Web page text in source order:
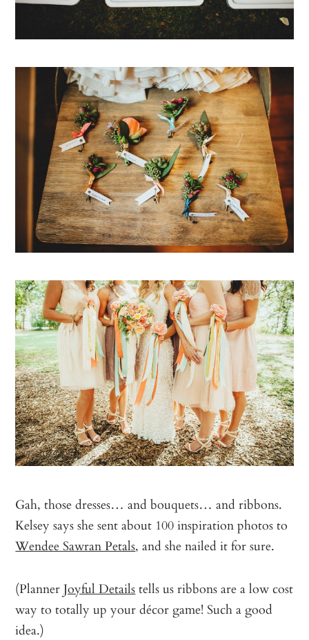
Gah, those dresses… and bouquets… and ribbons.
Kelsey says she sent about 100 inspiration photos to
Wendee Sawran Petals, and she nailed it for sure.
(PlannerJoyful Detailstells us ribbons are a low cost
way to totally up your décor game! Such a good
idea.)